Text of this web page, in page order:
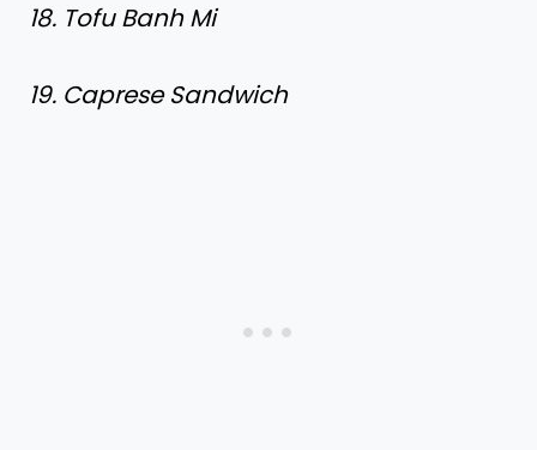
18. Tofu Banh Mi
19. Caprese Sandwich